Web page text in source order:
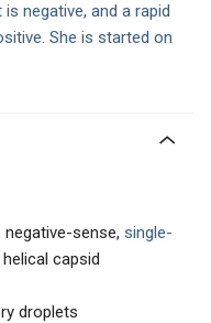
negative, and a rapid
She is started on
negative-sense, single-
capsid
droplets